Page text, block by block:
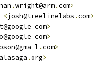
.wright@arm.com>
<josh@treelinelabs .com>
.com>
.com>
.com>
.org>